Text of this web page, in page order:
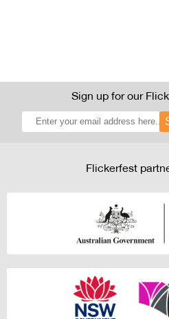
Sign up for our
Flickerfest